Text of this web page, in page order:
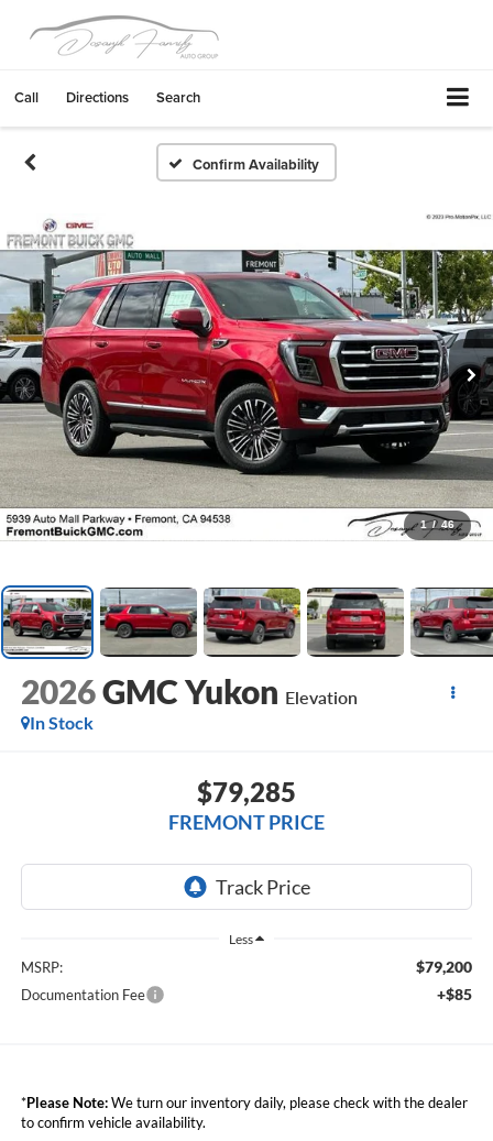
Call Directions Search
Confirm Availability
1 / 46
2026GMC Yukon Elevation
In Stock
$79,285
FREMONT PRICE
Less
MSRP: $79,200
Documentation Fee +$85
*Please Note:We turn our inventory daily, please check with the dealer
to confirm vehicle availability.